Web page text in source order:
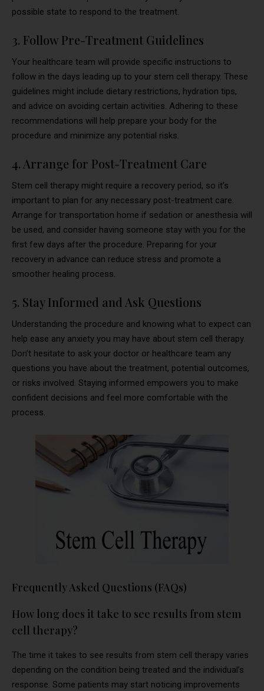
possible state to respond to the treatment.
3. Follow Pre-Treatment Guidelines
Your healthcare team will provide specific instructions to
follow in the days leading up to your stem cell therapy. These
guidelines might include dietary restrictions, hydration tips,
and advice on avoiding certain activities. Adhering to these
recommendations will help prepare your body for the
procedure and minimize any potential risks.
4. Arrange for Post-Treatment Care
Stem cell therapy might require a recovery period, so it’s
important to plan for any necessary post-treatment care.
Arrange for transportation home if sedation or anesthesia will
be used, and consider having someone stay with you for the
first few days after the procedure. Preparing for your
recovery in advance can reduce stress and promote a
smoother healing process.
5. Stay Informed and Ask Questions
Understanding the procedure and knowing what to expect can
help ease any anxiety you may have about stem cell therapy.
Don’t hesitate to ask your doctor or healthcare team any
questions you have about the treatment, potential outcomes,
or risks involved. Staying informed empowers you to make
confident decisions and feel more comfortable with the
process.
Frequently Asked Questions (FAQs)
How long does it take to see results from stem
cell therapy?
The time it takes to see results from stem cell therapy varies
depending on the condition being treated and the individual’s
response. Some patients may start noticing improvements